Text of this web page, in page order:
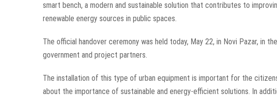
smart bench, a modern and sustainable solution that contributes to
renewable energy sources in public spaces.
The official handover ceremony was held today, May 22, in Novi Pazar, in
government and project partners.
The installation of this type of urban equipment is important for the
about the importance of sustainable and energy-efficient solutions. In